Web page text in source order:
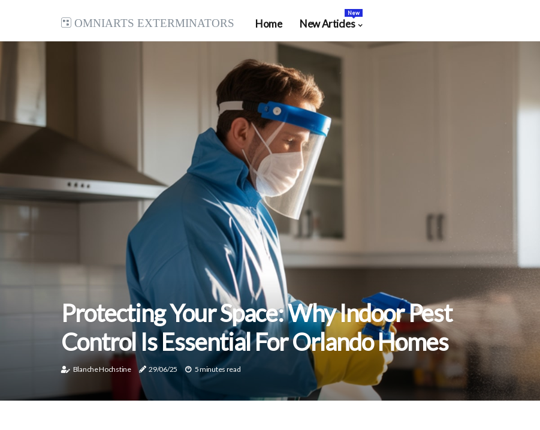
Omniarts Exterminators Home New Articles
New
Protecting Your Space: Why Indoor Pest
Control Is Essential For Orlando Homes
Blanche Hochstine 29/06/25 5 minutes read